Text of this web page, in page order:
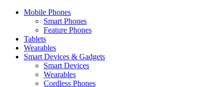
Mobile Phones
Smart Phones
Feature Phones
Tablets
Wearables
Smart Devices & Gadgets
Smart Devices
Wearables
Cordless Phones